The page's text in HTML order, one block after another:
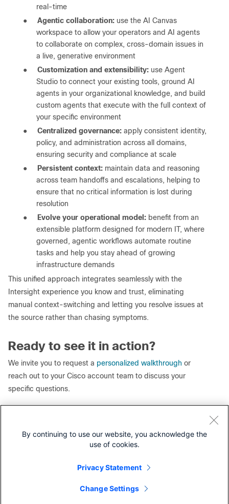
Contact Cisco
real-time
●
Agentic collaboration: use the AI Canvas
workspace to allow your operators and AI agents
to collaborate on complex, cross-domain issues in
a live, generative environment
●
Customization and extensibility: use Agent
Studio to connect your existing tools, ground AI
agents in your organizational knowledge, and build
custom agents that execute with the full context of
your specific environment
●
Centralized governance: apply consistent identity,
policy, and administration across all domains,
ensuring security and compliance at scale
●
Persistent context: maintain data and reasoning
across team handoffs and escalations, helping to
ensure that no critical information is lost during
resolution
●
Evolve your operational model: benefit from an
extensible platform designed for modern IT, where
governed, agentic workflows automate routine
tasks and help you stay ahead of growing
infrastructure demands
This unified approach integrates seamlessly with the
Intersight experience you know and trust, eliminating
manual context-switching and letting you resolve issues at
the source rather than chasing symptoms.
Ready to see it in action?
We invite you to request a personalized walkthrough or
reach out to your Cisco account team to discuss your
specific questions.
Our experts recommend
Cisco Compute Intersight Hardening Guide White Paper
Cisco Intersight Integration with Cisco Cloud Control (AI
By continuing to use our website, you acknowledge the
use of cookies.
Privacy Statement
Change Settings